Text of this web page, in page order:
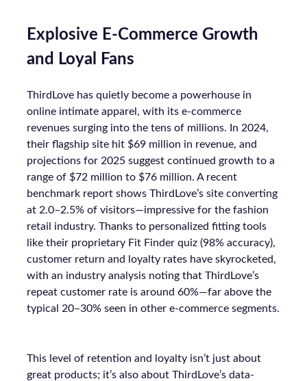
Explosive E-Commerce Growth
and Loyal Fans
ThirdLove has quietly become a powerhouse in
online intimate apparel, with its e-commerce
revenues surging into the tens of millions. In 2024,
their flagship site hit $69 million in revenue, and
projections for 2025 suggest continued growth to a
range of $72 million to $76 million. A recent
benchmark report shows ThirdLove’s site converting
at 2.0–2.5% of visitors—impressive for the fashion
retail industry. Thanks to personalized fitting tools
like their proprietary Fit Finder quiz (98% accuracy),
customer return and loyalty rates have skyrocketed,
with an industry analysis noting that ThirdLove’s
repeat customer rate is around 60%—far above the
typical 20–30% seen in other e-commerce segments.
This level of retention and loyalty isn’t just about
great products; it’s also about ThirdLove’s data-